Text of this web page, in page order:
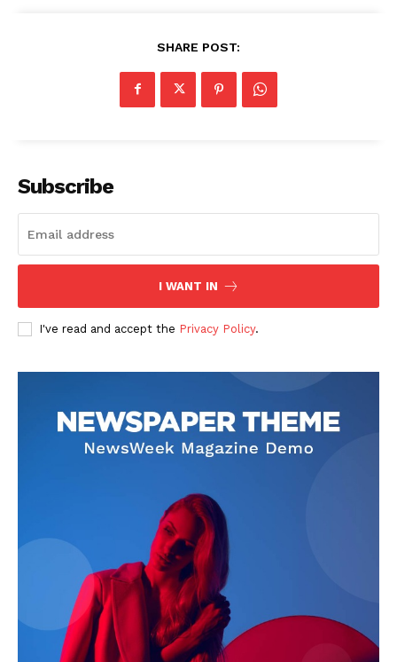
SHARE POST:
Subscribe
I WANT IN
I've read and accept the Privacy Policy.